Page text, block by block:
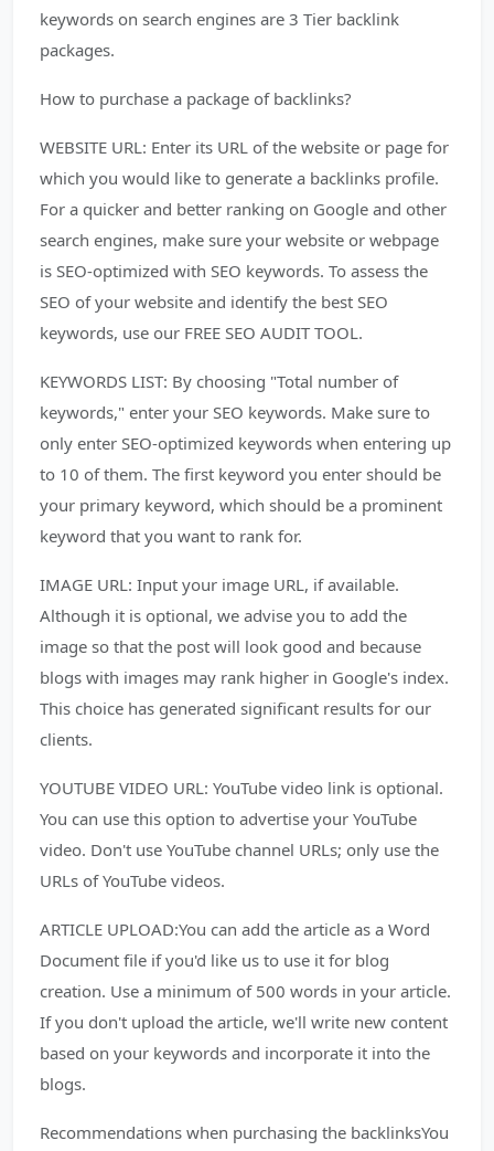
keywords on search engines are 3 Tier backlink
packages.
How to purchase a package of backlinks?
WEBSITE URL: Enter its URL of the website or page for
which you would like to generate a backlinks profile.
For a quicker and better ranking on Google and other
search engines, make sure your website or webpage
is SEO-optimized with SEO keywords. To assess the
SEO of your website and identify the best SEO
keywords, use our FREE SEO AUDIT TOOL.
KEYWORDS LIST: By choosing "Total number of
keywords," enter your SEO keywords. Make sure to
only enter SEO-optimized keywords when entering up
to 10 of them. The first keyword you enter should be
your primary keyword, which should be a prominent
keyword that you want to rank for.
IMAGE URL: Input your image URL, if available.
Although it is optional, we advise you to add the
image so that the post will look good and because
blogs with images may rank higher in Google's index.
This choice has generated significant results for our
clients.
YOUTUBE VIDEO URL: YouTube video link is optional.
You can use this option to advertise your YouTube
video. Don't use YouTube channel URLs; only use the
URLs of YouTube videos.
ARTICLE UPLOAD:You can add the article as a Word
Document file if you'd like us to use it for blog
creation. Use a minimum of 500 words in your article.
If you don't upload the article, we'll write new content
based on your keywords and incorporate it into the
blogs.
Recommendations when purchasing the backlinksYou